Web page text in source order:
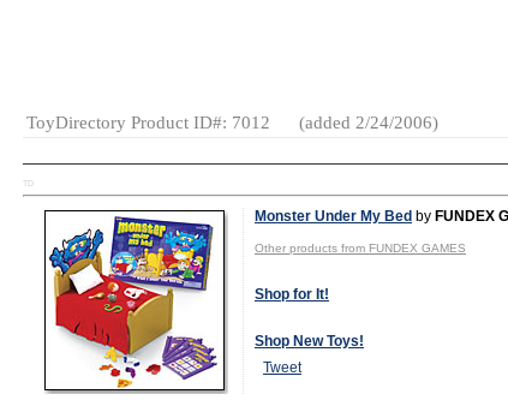
ToyDirectory Product ID#: 7012 (added 2/24/2006)
TD
Monster Under My Bed by FUNDEX
Other products from FUNDEX GAMES
Shop for It!
Shop New Toys!
Tweet